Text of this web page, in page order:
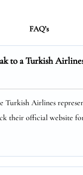
FAQ’s
to a Turkish
Turkish Airlines
their official website